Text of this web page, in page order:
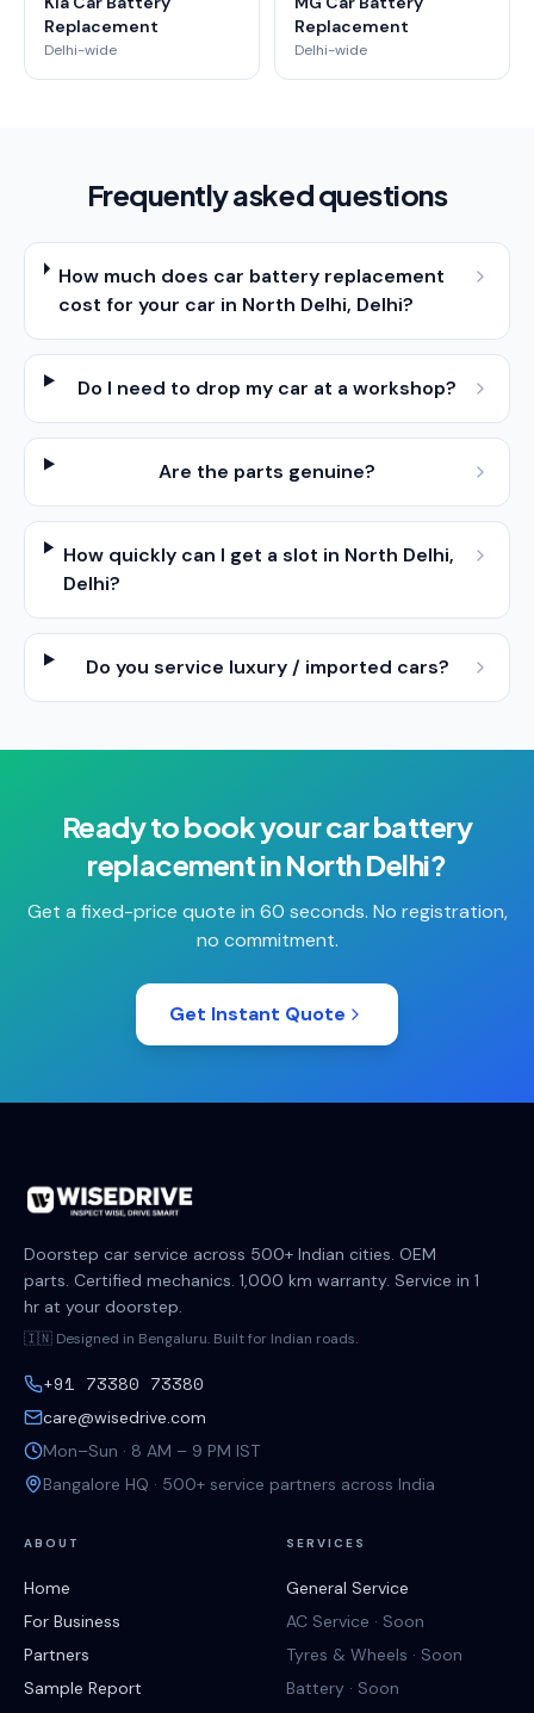
Replacement
Delhi-wide
Replacement
Delhi-wide
Frequently asked questions
How much does car battery replacement
cost for your car in North Delhi, Delhi?
Do I need to drop my car at a workshop?
Are the parts genuine?
How quickly can I get a slot in North Delhi,
Delhi?
Do you service luxury / imported cars?
Ready to book yourcar battery
replacementinNorth Delhi?
Get a fixed-price quote in 60 seconds. No registration,
no commitment.
Get Instant Quote
Doorstep car service across 500+ Indian cities. OEM
parts. Certified mechanics. 1,000 km warranty. Service in 1
hr at your doorstep.
🇮🇳 Designed in Bengaluru. Built for Indian roads.
+91 73380 73380
care@wisedrive.com
Mon–Sun · 8 AM – 9 PM IST
Bangalore HQ · 500+ service partners across India
ABOUT
Home
For Business
Partners
Sample Report
SERVICES
General Service
AC Service · Soon
Tyres & Wheels · Soon
Battery · Soon